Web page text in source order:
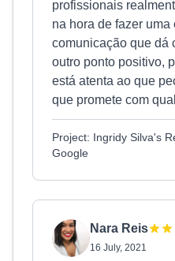
profissionais
na hora de fazer uma
comunicação que dá
outro ponto positivo,
está atenta ao que
que promete com
Project: Ingridy Silva's
Google
Nara Reis
16 July, 2021